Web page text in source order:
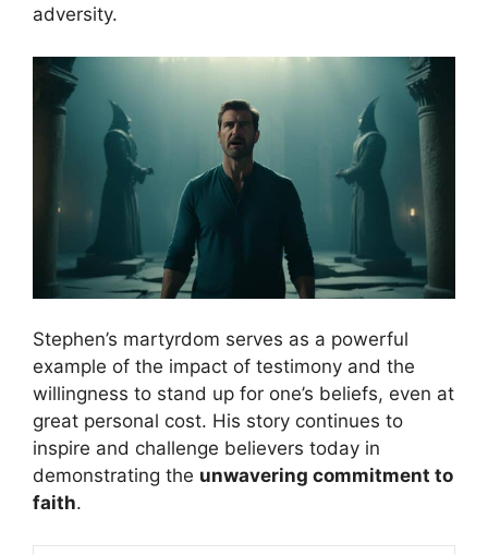
adversity.
Stephen’s martyrdom serves as a powerful
example of the impact of testimony and the
willingness to stand up for one’s beliefs, even at
great personal cost. His story continues to
inspire and challenge believers today in
demonstrating the unwavering commitment to
faith.